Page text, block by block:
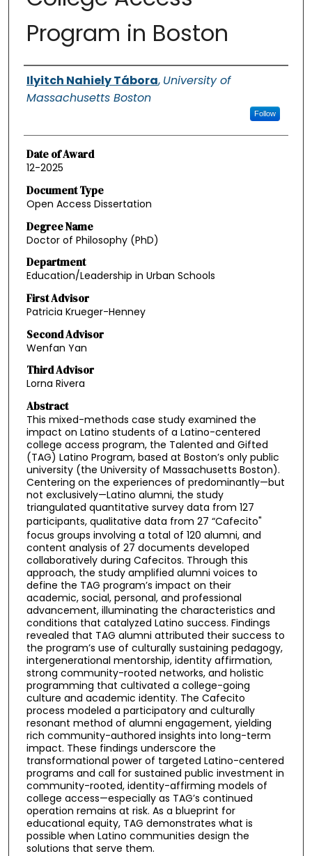
Program in Boston
Authors
Ilyitch Nahiely Tábora, University of
Massachusetts Boston
Follow
Date of Award
12-2025
Document Type
Open Access Dissertation
Degree Name
Doctor of Philosophy (PhD)
Department
Education/Leadership in Urban Schools
First Advisor
Patricia Krueger-Henney
Second Advisor
Wenfan Yan
Third Advisor
Lorna Rivera
Abstract
This mixed-methods case study examined the
impact on Latino students of a Latino-centered
college access program, the Talented and Gifted
(TAG) Latino Program, based at Boston’s only public
university (the University of Massachusetts Boston).
Centering on the experiences of predominantly—but
not exclusively—Latino alumni, the study
triangulated quantitative survey data from 127
participants, qualitative data from 27 “Cafecito"
focus groups involving a total of 120 alumni, and
content analysis of 27 documents developed
collaboratively during Cafecitos. Through this
approach, the study amplified alumni voices to
define the TAG program’s impact on their
academic, social, personal, and professional
advancement, illuminating the characteristics and
conditions that catalyzed Latino success. Findings
revealed that TAG alumni attributed their success to
the program’s use of culturally sustaining pedagogy,
intergenerational mentorship, identity affirmation,
strong community-rooted networks, and holistic
programming that cultivated a college-going
culture and academic identity. The Cafecito
process modeled a participatory and culturally
resonant method of alumni engagement, yielding
rich community-authored insights into long-term
impact. These findings underscore the
transformational power of targeted Latino-centered
programs and call for sustained public investment in
community-rooted, identity-affirming models of
college access—especially as TAG’s continued
operation remains at risk. As a blueprint for
educational equity, TAG demonstrates what is
possible when Latino communities design the
solutions that serve them.